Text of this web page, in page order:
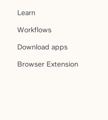
Learn
Workflows
Download apps
Browser Extension